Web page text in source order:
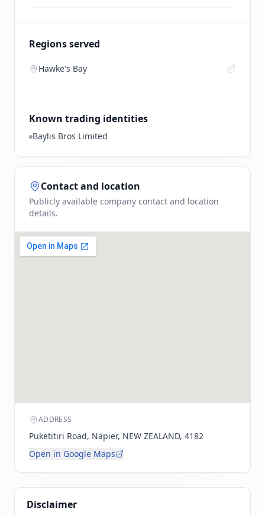
Regions served
Hawke's Bay
Known trading identities
Baylis Bros Limited
Contact and location
Publicly available company contact and location
details.
ADDRESS
Puketitiri Road, Napier, NEW ZEALAND, 4182
Open in Google Maps
Disclaimer